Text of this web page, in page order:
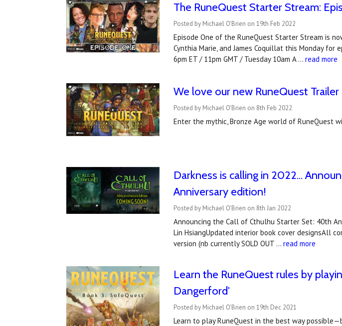
The RuneQuest Starter Stream:
Posted by Michael O'Brien on 19th Feb 2022
Episode One of the RuneQuest Starter Stream is
Cynthia Marie, and James Coquillat this Monday
6pm ET / 11pm GMT / Tuesday 10am A …read more
We love our new RuneQuest
Posted by Michael O'Brien on 8th Feb 2022
Enter the mythic, Bronze Age world of
Darkness is calling in 2022...
Anniversary edition!
Posted by Michael O'Brien on 8th Jan 2022
Announcing the Call of Cthulhu Starter Set: 40th
Lin HsiangUpdated interior book cover designsAll
version (nb currently SOLD OUT …read more
Learn the RuneQuest rules by
Dangerford'
Posted by Michael O'Brien on 19th Dec 2021
Learn to play RuneQuest in the best way